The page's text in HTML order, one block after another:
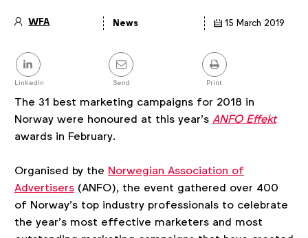
WFA News 15 March 2019
Share
this
post
LinkedIn Send Print
The 31 best marketing campaigns for 2018 in
Norway were honoured at this year’s ANFO Effekt
awards in February.
Organised by the Norwegian Association of
Advertisers(ANFO), the event gathered over 400
of Norway’s top industry professionals to celebrate
the year’s most effective marketers and most